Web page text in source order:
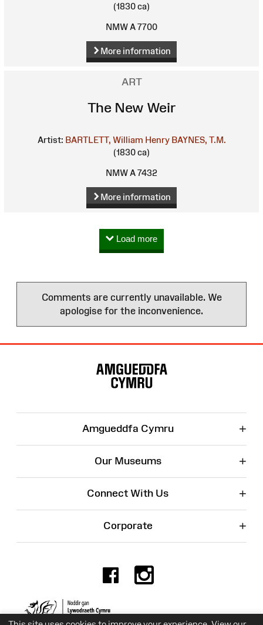
(1830 ca)
NMW A 7700
More information
ART
The New Weir
Artist: BARTLETT, William Henry BAYNES, T.M.
(1830 ca)
NMW A 7432
More information
Load more
Comments are currently unavailable. We
apologise for the inconvenience.
Amgueddfa Cymru +
Our Museums +
Connect With Us +
Corporate +
Facebook